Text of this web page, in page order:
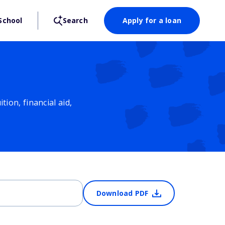
Search Apply for a loan
financial aid,
Download PDF